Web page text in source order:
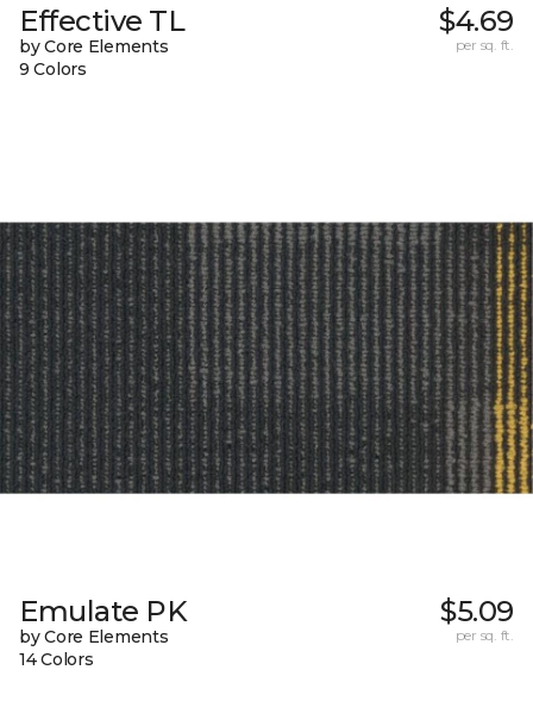
Effective TL
by Core Elements
9 Colors
$4.69
per sq. ft.
Emulate PK
by Core Elements
14 Colors
$5.09
per sq. ft.